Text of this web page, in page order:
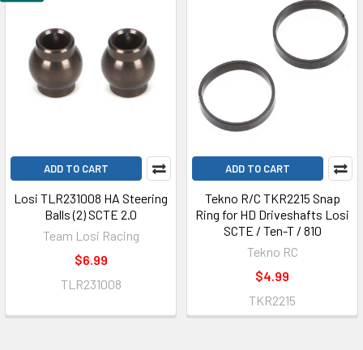
ADD TO CART
Losi TLR231008 HA Steering
Balls (2) SCTE 2.0
Team Losi Racing
$6.99
TLR231008
ADD TO CART
Tekno R/C TKR2215 Snap
Ring for HD Driveshafts Losi
SCTE / Ten-T / 810
Tekno RC
$4.99
TKR2215